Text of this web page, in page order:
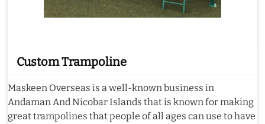
Custom Trampoline
Maskeen Overseas is a well-known business in
Andaman And Nicobar Islands that is known for making
great trampolines that people of all ages can use to have